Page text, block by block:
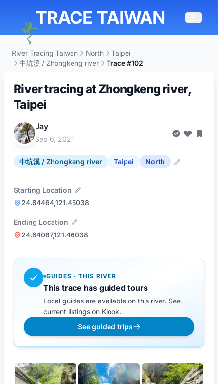
TRACE TAIWAN
River Tracing Taiwan North
Taipei
中坑溪 / Zhongkeng river
Trace #102
River tracing at Zhongkeng river,
Taipei
Jay
Sep 6, 2021
中坑溪 / Zhongkeng river Taipei North
Starting Location
24.84464,121.45038
Ending Location
24.84067,121.46038
GUIDES · THIS RIVER
This trace has guided tours
Local guides are available on this river. See
current listings on Klook.
See guided trips